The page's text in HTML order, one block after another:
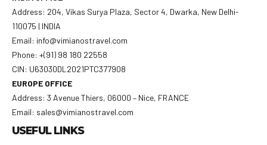
Address: 204, Vikas Surya Plaza, Sector 4, Dwarka, New Delhi-
110075 | INDIA
Email: info@vimianostravel.com
Phone: +(91) 98 180 22558
CIN: U63030DL2021PTC377908
EUROPE OFFICE
Address: 3 Avenue Thiers, 06000 – Nice, FRANCE
Email: sales@vimianostravel.com
USEFUL LINKS